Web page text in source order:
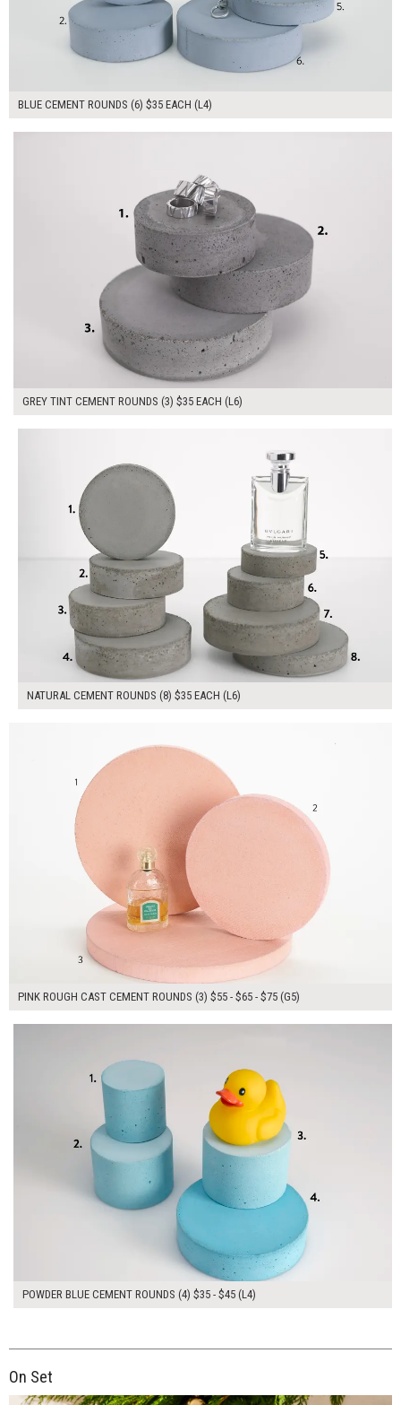
BLUE CEMENT ROUNDS (6) $35 EACH (L4)
GREY TINT CEMENT ROUNDS (3) $35 EACH (L6)
NATURAL CEMENT ROUNDS (8) $35 EACH (L6)
PINK ROUGH CAST CEMENT ROUNDS (3) $55 - $65 - $75 (G5)
POWDER BLUE CEMENT ROUNDS (4) $35 - $45 (L4)
On Set